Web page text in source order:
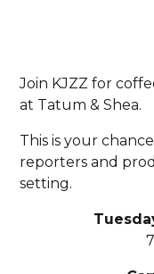
Join KJZZ for
at Tatum & Shea.
This is your
reporters and
setting.